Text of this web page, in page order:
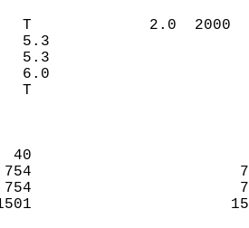
T             2.0
5.3
5.3
6.0
DEPTH
40
754
754
1501